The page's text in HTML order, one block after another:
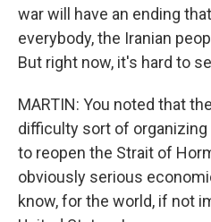
war will have an ending
everybody, the Iranian
But right now, it's hard to
MARTIN: You noted that
difficulty sort of
to reopen the Strait of
obviously serious
know, for the world, if not